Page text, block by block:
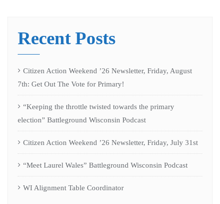
Recent Posts
Citizen Action Weekend ’26 Newsletter, Friday, August
7th: Get Out The Vote for Primary!
“Keeping the throttle twisted towards the primary
election” Battleground Wisconsin Podcast
Citizen Action Weekend ’26 Newsletter, Friday, July 31st
“Meet Laurel Wales” Battleground Wisconsin Podcast
WI Alignment Table Coordinator